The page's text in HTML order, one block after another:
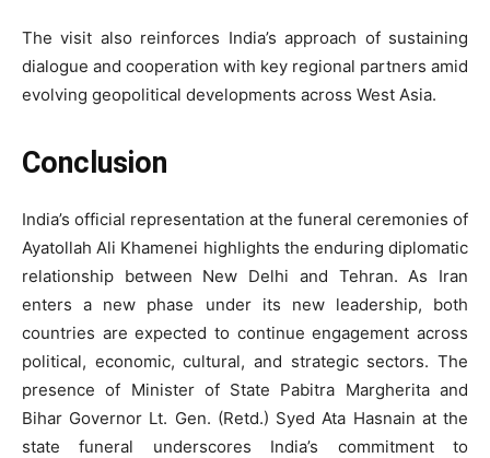
The visit also reinforces India’s approach of sustaining
dialogue and cooperation with key regional partners amid
evolving geopolitical developments across West Asia.
Conclusion
India’s official representation at the funeral ceremonies of
Ayatollah Ali Khamenei highlights the enduring diplomatic
relationship between New Delhi and Tehran. As Iran
enters a new phase under its new leadership, both
countries are expected to continue engagement across
political, economic, cultural, and strategic sectors. The
presence of Minister of State Pabitra Margherita and
Bihar Governor Lt. Gen. (Retd.) Syed Ata Hasnain at the
state funeral underscores India’s commitment to